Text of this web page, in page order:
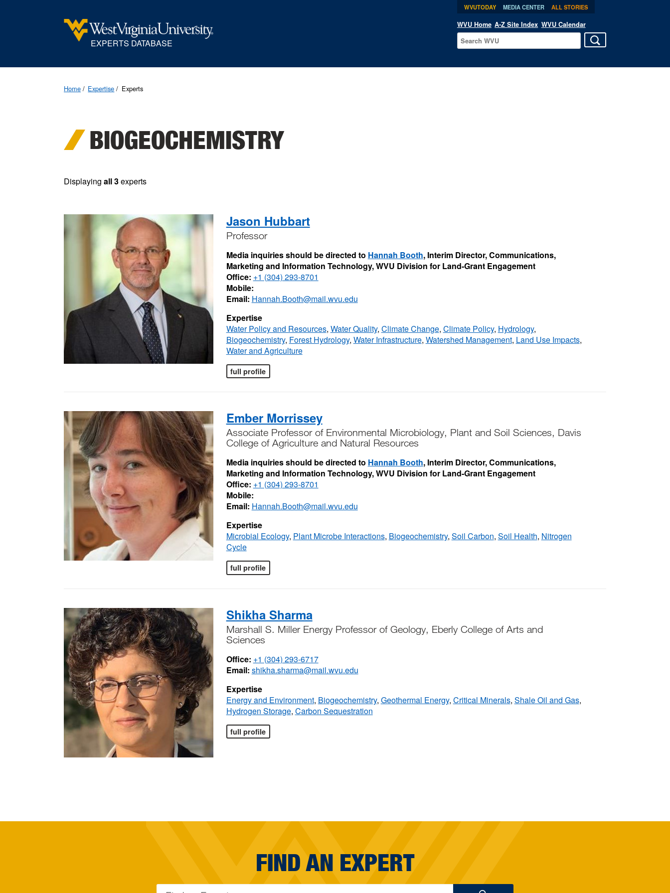
EXPERTS DATABASE
WVUTODAY MEDIA CENTER ALL STORIES
WVU Home A-Z Site Index WVU Calendar
Home Expertise Experts
BIOGEOCHEMISTRY
Displaying all 3experts
Jason Hubbart
Professor
Media inquiries should be directed to Hannah Booth, Interim Director, Communications,
Marketing and Information Technology, WVU Division for Land-Grant Engagement
Office: +1 (304) 293-8701
Mobile:
Email: Hannah.Booth@mail.wvu.edu
Expertise
Water Policy and Resources, Water Quality, Climate Change, Climate Policy, Hydrology,
Biogeochemistry, Forest Hydrology, Water Infrastructure, Watershed Management, Land Use Impacts,
Water and Agriculture
full profile
Ember Morrissey
Associate Professor of Environmental Microbiology, Plant and Soil Sciences, Davis
College of Agriculture and Natural Resources
Media inquiries should be directed to Hannah Booth, Interim Director, Communications,
Marketing and Information Technology, WVU Division for Land-Grant Engagement
Office: +1 (304) 293-8701
Mobile:
Email: Hannah.Booth@mail.wvu.edu
Expertise
Microbial Ecology, Plant Microbe Interactions, Biogeochemistry, Soil Carbon, Soil Health, Nitrogen
Cycle
full profile
Shikha Sharma
Marshall S. Miller Energy Professor of Geology, Eberly College of Arts and
Sciences
Office: +1 (304) 293-6717
Email: shikha.sharma@mail.wvu.edu
Expertise
Energy and Environment, Biogeochemistry, Geothermal Energy, Critical Minerals, Shale Oil and Gas,
Hydrogen Storage, Carbon Sequestration
full profile
FIND AN EXPERT